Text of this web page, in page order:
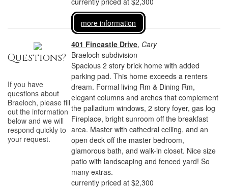
more information
401 Fincastle Drive, Cary
Braeloch subdivision
Spacious 2 story brick home with added
parking pad. This home exceeds a renters
dream. Formal living Rm & Dining Rm,
elegant columns and arches that complement
the palladium windows, 2 story foyer, gas log
Fireplace, bright sunroom off the breakfast
area. Master with cathedral ceiling, and an
open deck off the master bedroom,
glamorous bath, and walk-in closet. Nice size
patio with landscaping and fenced yard! So
many extras.
currently priced at $2,300
Questions?
If you have
questions about
Braeloch, please fill
out the information
below and we will
respond quickly to
your request.